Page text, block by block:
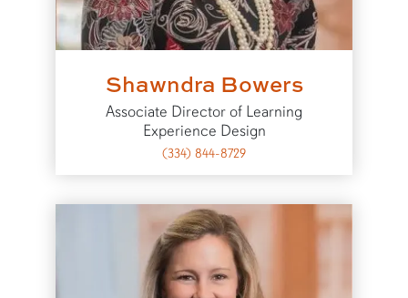
Shawndra Bowers
Associate Director of Learning
Experience Design
(334) 844-8729